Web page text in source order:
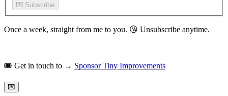
💌 Subscribe
Once a week, straight from me to you. 😘 Unsubscribe anytime.
🎟️ Get in touch to → Sponsor Tiny Improvements
💌